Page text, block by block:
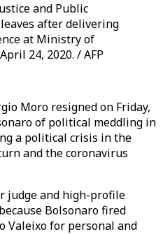
and Public
after delivering
at Ministry of
24, 2020. / AFP
Moro resigned on Friday,
of political meddling in
a political crisis in the
and the coronavirus
judge and high-profile
Bolsonaro fired
Valeixo for personal and